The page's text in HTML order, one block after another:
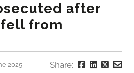
after
from
2025 Share: